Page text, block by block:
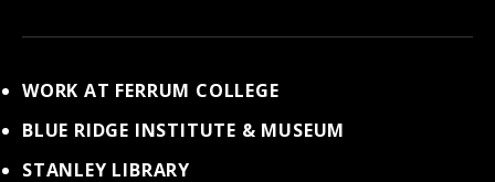
WORK AT FERRUM COLLEGE
BLUE RIDGE INSTITUTE & MUSEUM
STANLEY LIBRARY